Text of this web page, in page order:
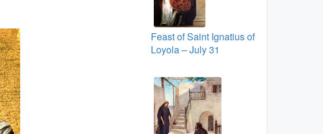
Feast of Saint Ignatius of
Loyola – July 31